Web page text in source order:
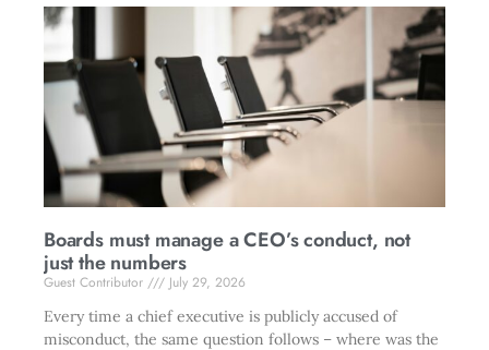
Boards must manage a CEO’s conduct, not
just the numbers
Guest Contributor
July 29, 2026
Every time a chief executive is publicly accused of
misconduct, the same question follows – where was the